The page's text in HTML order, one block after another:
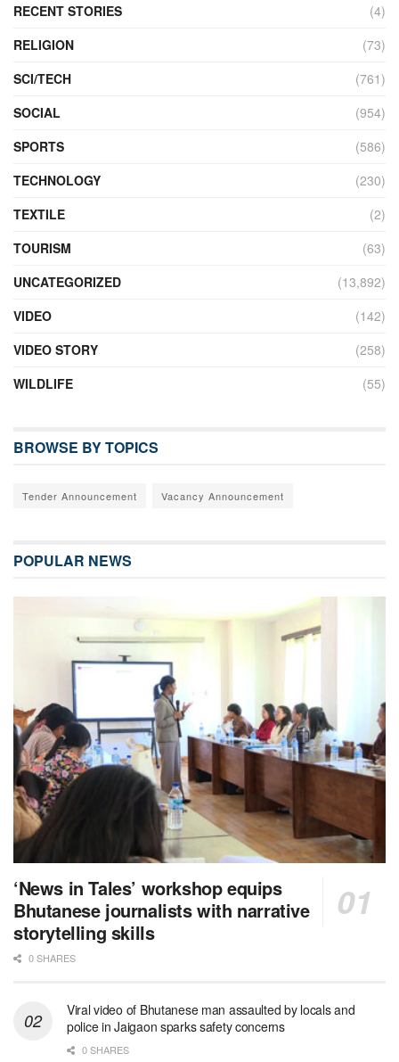
RECENT STORIES
(4)
RELIGION
(73)
SCI/TECH
(761)
SOCIAL
(954)
SPORTS
(586)
TECHNOLOGY
(230)
TEXTILE
(2)
TOURISM
(63)
UNCATEGORIZED
(13,892)
VIDEO
(142)
VIDEO STORY
(258)
WILDLIFE
(55)
BROWSE BY TOPICS
Tender Announcement Vacancy Announcement
POPULAR NEWS
‘News in Tales’ workshop equips
Bhutanese journalists with narrative
storytelling skills
0 SHARES
Viral video of Bhutanese man assaulted by locals and
police in Jaigaon sparks safety concerns
0 SHARES